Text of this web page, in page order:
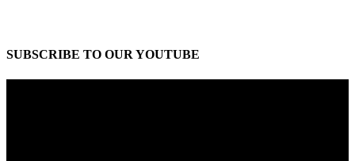
SUBSCRIBE TO OUR YOUTUBE